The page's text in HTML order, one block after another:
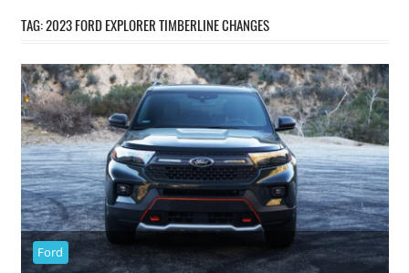
TAG:2023 FORD EXPLORER TIMBERLINE CHANGES
Ford